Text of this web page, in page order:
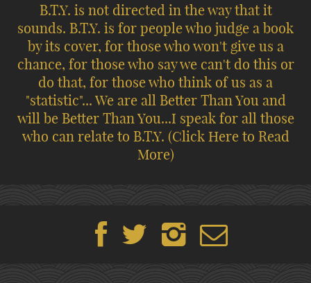
B.T.Y. is not directed in the way that it
sounds. B.T.Y. is for people who judge a book
by its cover, for those who won't give us a
chance, for those who say we can't do this or
do that, for those who think of us as a
"statistic"... We are all Better Than You and
will be Better Than You...I speak for all those
who can relate to B.T.Y. (Click Here to Read
More)